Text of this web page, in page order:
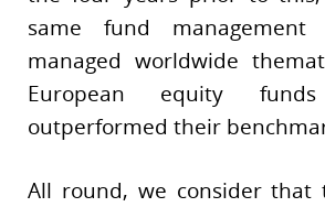
same fund management
managed worldwide
European equity
outperformed their
All round, we consider